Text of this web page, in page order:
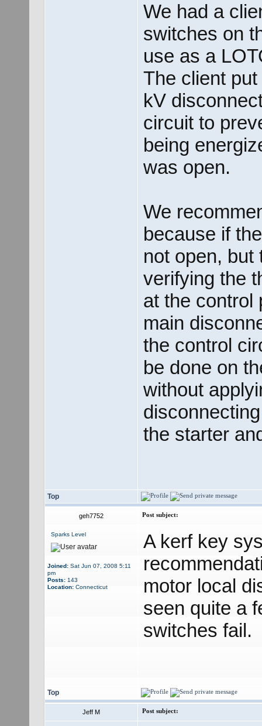
We had a
switches on
use as a
The client
kV
circuit to
being
was open.
We
because if
not open, but
verifying the
at the control
main
the control
be done on
without
the starter
Top
geh7752 Post subject:
Sparks Level
Joined:Sat Jun 07, 2008 5:11
pm
Posts:143
Location:Connecticut
A kerf key
motor local
seen quite a
switches fail.
Top
Jeff M Post subject: